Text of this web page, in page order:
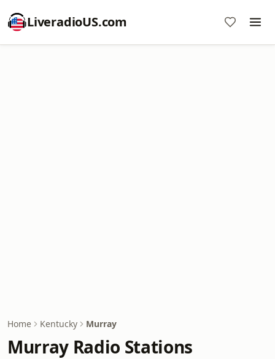
LiveradioUS.com
Home Kentucky Murray
Murray Radio Stations